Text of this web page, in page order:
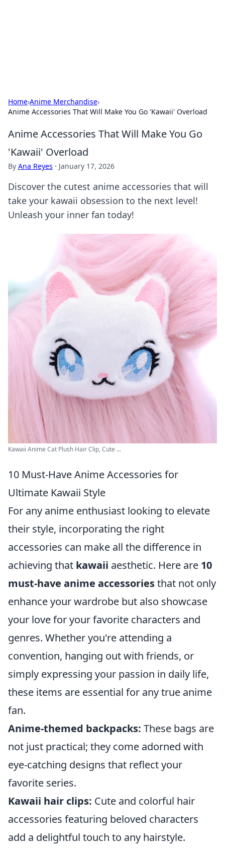
Home›Anime Merchandise›
Anime Accessories That Will Make You Go 'Kawaii' Overload
Anime Accessories That Will Make You Go
'Kawaii' Overload
By Ana Reyes · January 17, 2026
Discover the cutest anime accessories that will
take your kawaii obsession to the next level!
Unleash your inner fan today!
Kawaii Anime Cat Plush Hair Clip, Cute ...
10 Must-Have Anime Accessories for
Ultimate Kawaii Style
For any anime enthusiast looking to elevate
their style, incorporating the right
accessories can make all the difference in
achieving that kawaii aesthetic. Here are 10
must-have anime accessoriesthat not only
enhance your wardrobe but also showcase
your love for your favorite characters and
genres. Whether you're attending a
convention, hanging out with friends, or
simply expressing your passion in daily life,
these items are essential for any true anime
fan.
Anime-themed backpacks: These bags are
not just practical; they come adorned with
eye-catching designs that reflect your
favorite series.
Kawaii hair clips: Cute and colorful hair
accessories featuring beloved characters
add a delightful touch to any hairstyle.